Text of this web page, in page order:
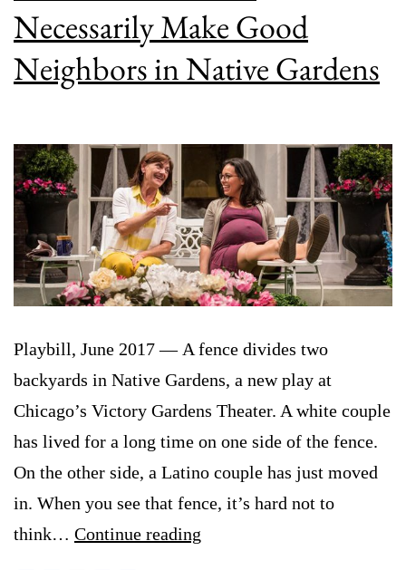
Necessarily Make Good
Neighbors in Native Gardens
Playbill, June 2017 — A fence divides two
backyards in Native Gardens, a new play at
Chicago’s Victory Gardens Theater. A white couple
has lived for a long time on one side of the fence.
On the other side, a Latino couple has just moved
in. When you see that fence, it’s hard not to
think… Continue reading